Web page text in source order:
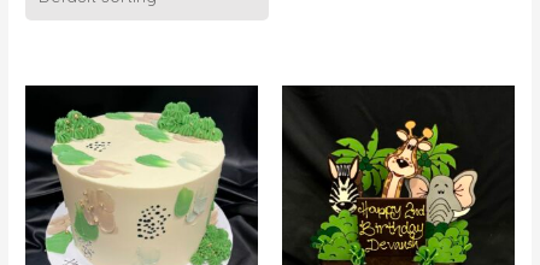
range:
$83.00
through
$192.00
$55.00
through
$144.00